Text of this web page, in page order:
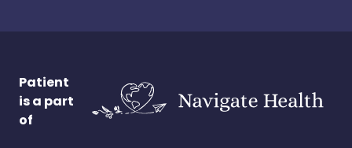
Patient
is a part
of